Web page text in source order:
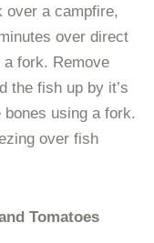
over a campfire,
over direct
fork. Remove
the fish up by it’s
using a fork.
over fish
Tomatoes